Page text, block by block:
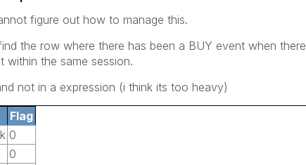
figure out how to manage this.
the row where there has been a BUY event when there
within the same session.
not in a expression (i think its too heavy)
Flag
0
0